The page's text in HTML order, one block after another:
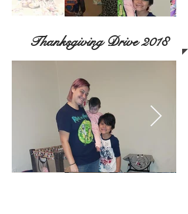
Thanksgiving Drive 2018